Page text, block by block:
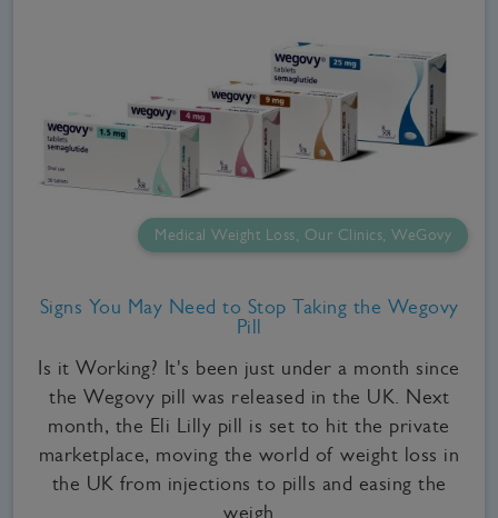
Medical Weight Loss, Our Clinics, WeGovy
Signs You May Need to Stop Taking the Wegovy
Pill
Is it Working? It's been just under a month since
the Wegovy pill was released in the UK. Next
month, the Eli Lilly pill is set to hit the private
marketplace, moving the world of weight loss in
the UK from injections to pills and easing the
weigh